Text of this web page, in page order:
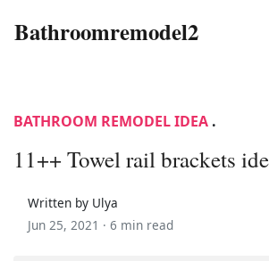
Bathroomremodel2
BATHROOM REMODEL IDEA .
11++ Towel rail brackets
Written by Ulya
Jun 25, 2021 · 6 min read